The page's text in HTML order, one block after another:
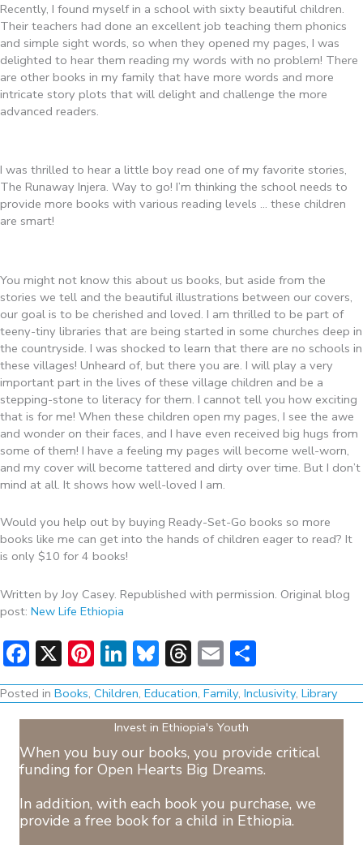
Recently, I found myself in a school with sixty beautiful children.
Their teachers had done an excellent job teaching them phonics
and simple sight words, so when they opened my pages, I was
delighted to hear them reading my words with no problem! There
are other books in my family that have more words and more
intricate story plots that will delight and challenge the more
advanced readers.
I was thrilled to hear a little boy read one of my favorite stories,
The Runaway Injera. Way to go! I’m thinking the school needs to
provide more books with various reading levels … these children
are smart!
You might not know this about us books, but aside from the
stories we tell and the beautiful illustrations between our covers,
our goal is to be cherished and loved. I am thrilled to be part of
teeny-tiny libraries that are being started in some churches deep in
the countryside. I was shocked to learn that there are no schools in
these villages! Unheard of, but there you are. I will play a very
important part in the lives of these village children and be a
stepping-stone to literacy for them. I cannot tell you how exciting
that is for me! When these children open my pages, I see the awe
and wonder on their faces, and I have even received big hugs from
some of them! I have a feeling my pages will become well-worn,
and my cover will become tattered and dirty over time. But I don’t
mind at all. It shows how well-loved I am.
Would you help out by buying Ready-Set-Go books so more
books like me can get into the hands of children eager to read? It
is only $10 for 4 books!
Written by Joy Casey. Republished with permission. Original blog
post: New Life Ethiopia
Facebook
X Pinterest
LinkedIn
Bluesky
Threads
Email
Posted in Books, Children, Education, Family, Inclusivity, Library
Invest in Ethiopia's Youth
When you buy our books, you provide critical
funding for Open Hearts Big Dreams.
In addition, with each book you purchase, we
provide a free book for a child in Ethiopia.